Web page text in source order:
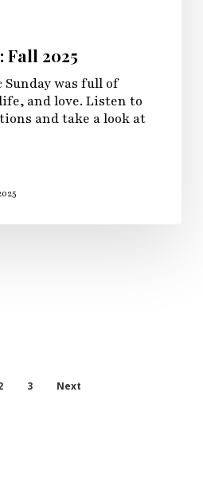
Fall 2025
Sunday was full of
and love. Listen to
and take a look at
3 Next